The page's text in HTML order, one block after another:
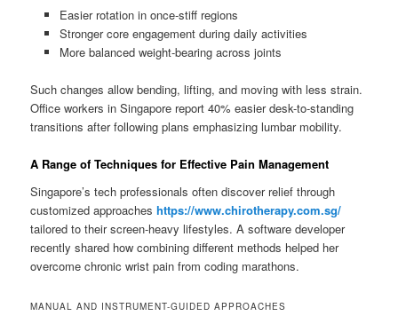
Easier rotation in once-stiff regions
Stronger core engagement during daily activities
More balanced weight-bearing across joints
Such changes allow bending, lifting, and moving with less strain.
Office workers in Singapore report 40% easier desk-to-standing
transitions after following plans emphasizing lumbar mobility.
A Range of Techniques for Effective Pain Management
Singapore’s tech professionals often discover relief through
customized approacheshttps://www.chirotherapy.com.sg/
tailored to their screen-heavy lifestyles. A software developer
recently shared how combining different methods helped her
overcome chronic wrist pain from coding marathons.
MANUAL AND INSTRUMENT-GUIDED APPROACHES